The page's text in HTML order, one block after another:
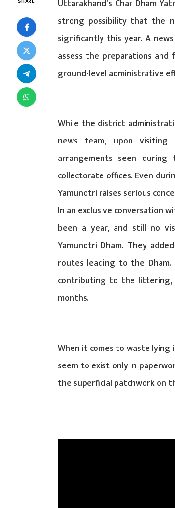
Uttarakhand’s Char Dham
strong possibility that the
significantly this year. A
assess the preparations
ground-level administrative
While the district
news team, upon
arrangements seen
collectorate offices. Even
Yamunotri raises serious
In an exclusive conversation
been a year, and still no
Yamunotri Dham. They
routes leading to the Dham.
contributing to the
months.
When it comes to waste lying
seem to exist only in
the superficial patchwork on